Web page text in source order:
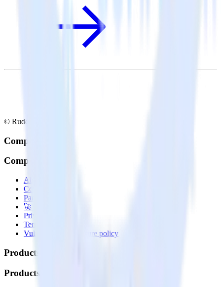
© RudderStack Inc.
Company
Company
About
Contact us
Partner with us
🚀 We’re hiring!
Privacy policy
Terms of service
Vulnerability disclosure policy
Products
Products